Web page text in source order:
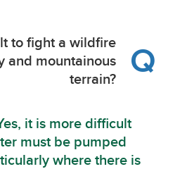
to fight a wildfire
and mountainous
terrain?
Q
it is more difficult
must be pumped
where there is